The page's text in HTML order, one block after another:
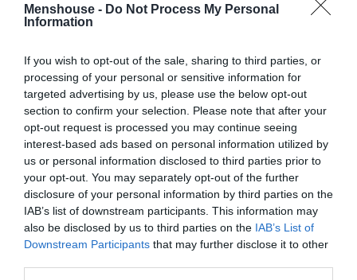
Menshouse - Do Not Process My Personal
Information
If you wish to opt-out of the sale, sharing to third parties, or
processing of your personal or sensitive information for
targeted advertising by us, please use the below opt-out
section to confirm your selection. Please note that after your
opt-out request is processed you may continue seeing
interest-based ads based on personal information utilized by
us or personal information disclosed to third parties prior to
your opt-out. You may separately opt-out of the further
disclosure of your personal information by third parties on the
IAB’s list of downstream participants. This information may
also be disclosed by us to third parties on the IAB’s List of
Downstream Participants that may further disclose it to other